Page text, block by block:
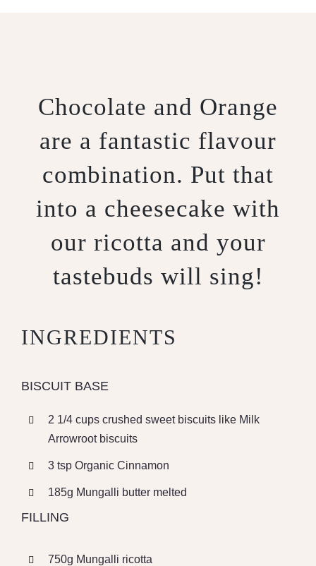
Chocolate and Orange
are a fantastic flavour
combination. Put that
into a cheesecake with
our ricotta and your
tastebuds will sing!
INGREDIENTS
BISCUIT BASE
2 1/4 cups crushed sweet biscuits like Milk
Arrowroot biscuits
3 tsp Organic Cinnamon
185g Mungalli butter melted
FILLING
750g Mungalli ricotta